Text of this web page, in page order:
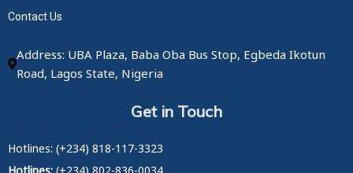
Contact Us
Address: UBA Plaza, Baba Oba Bus Stop, Egbeda Ikotun
Road, Lagos State, Nigeria
Get in Touch
Hotlines: (+234) 818-117-3323
Hotlines: (+234) 802-836-0034